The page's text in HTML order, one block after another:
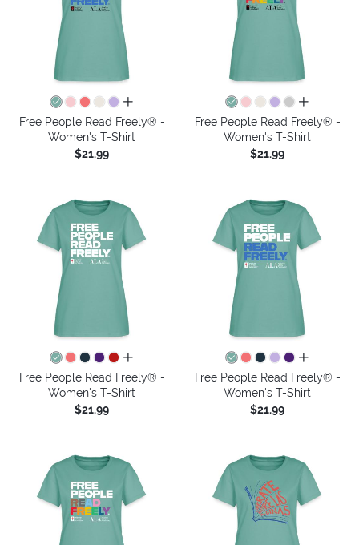
all colors
Free People Read Freely® -
Women's T-Shirt
$21.99
all colors
Free People Read Freely® -
Women's T-Shirt
$21.99
all colors
Free People Read Freely® -
Women's T-Shirt
$21.99
all colors
Free People Read Freely® -
Women's T-Shirt
$21.99